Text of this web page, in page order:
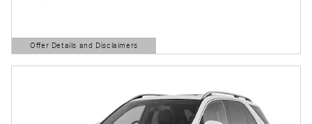
Offer Details and Disclaimers
Open Details Modal